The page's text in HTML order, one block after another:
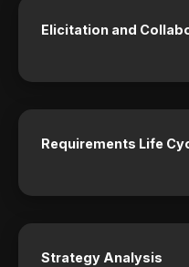
Elicitation and
Requirements Life
Strategy Analysis